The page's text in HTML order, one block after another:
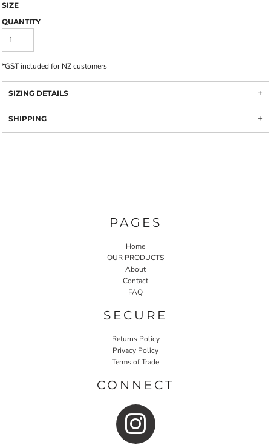
SIZE
QUANTITY
*GST included for NZ customers
SIZING DETAILS
SHIPPING
PAGES
Home
OUR PRODUCTS
About
Contact
FAQ
SECURE
Returns Policy
Privacy Policy
Terms of Trade
CONNECT